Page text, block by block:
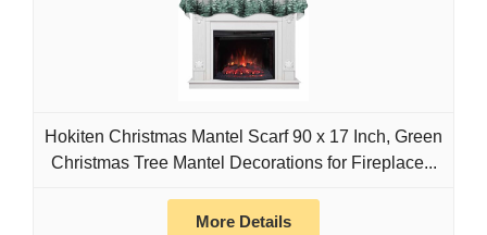
Hokiten Christmas Mantel Scarf 90 x 17 Inch, Green
Christmas Tree Mantel Decorations for Fireplace...
More Details